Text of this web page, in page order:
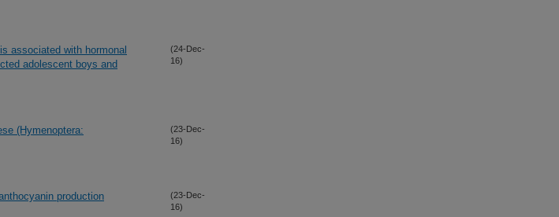
associated with hormonal
adolescent boys and
(24-Dec-
16)
(Hymenoptera:
(23-Dec-
16)
production
(23-Dec-
16)